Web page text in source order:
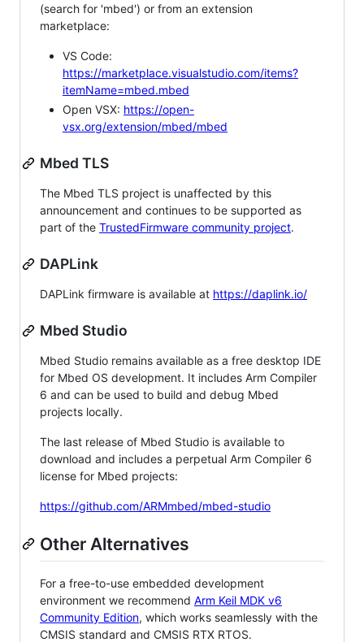
(search for 'mbed') or from an extension
marketplace:
VS Code:
https://marketplace.visualstudio.com/items?
itemName=mbed.mbed
Open VSX: https://open-
vsx.org/extension/mbed/mbed
Mbed TLS
The Mbed TLS project is unaffected by this
announcement and continues to be supported as
part of the TrustedFirmware community project.
DAPLink
DAPLink firmware is available at https://daplink.io/
Mbed Studio
Mbed Studio remains available as a free desktop IDE
for Mbed OS development. It includes Arm Compiler
6 and can be used to build and debug Mbed
projects locally.
The last release of Mbed Studio is available to
download and includes a perpetual Arm Compiler 6
license for Mbed projects:
https://github.com/ARMmbed/mbed-studio
Other Alternatives
For a free-to-use embedded development
environment we recommend Arm Keil MDK v6
Community Edition, which works seamlessly with the
CMSIS standard and CMSIS RTX RTOS.